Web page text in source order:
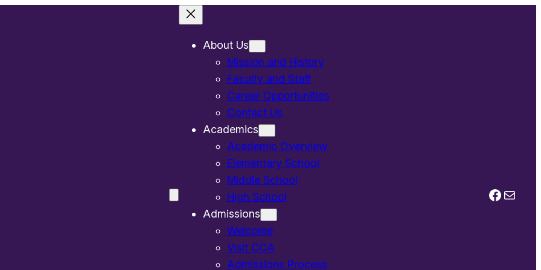
About Us
Mission and History
Faculty and Staff
Career Opportunities
Contact Us
Academics
Academic Overview
Elementary School
Middle School
High School
Admissions
Welcome
Visit CCA
Admissions Process
Mail